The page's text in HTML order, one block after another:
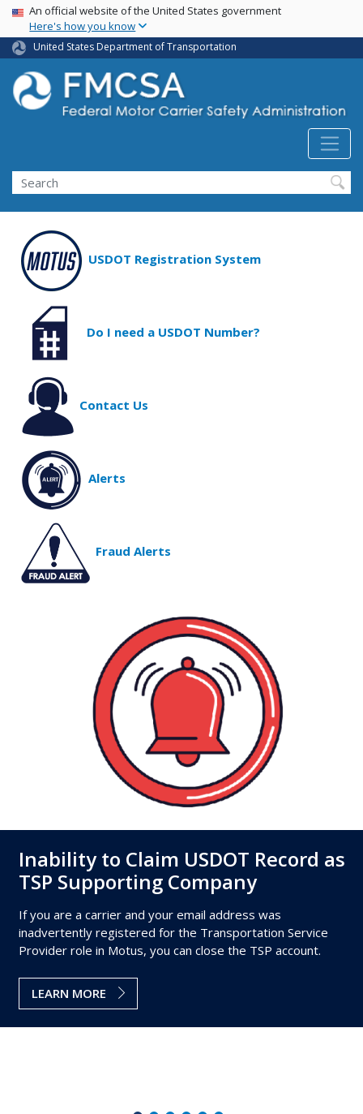
Skip
main
content
USA Banner
An official website of the United States government
Here's how you know
United States Department of Transportation
Search FMCSA
Search
USDOT Registration System
Do I need a USDOT Number?
Contact Us
Alerts
Fraud Alerts
Inability to Claim USDOT Record as
TSP Supporting Company
If you are a carrier and your email address was
inadvertently registered for the Transportation Service
Provider role in Motus, you can close the TSP account.
LEARN MORE